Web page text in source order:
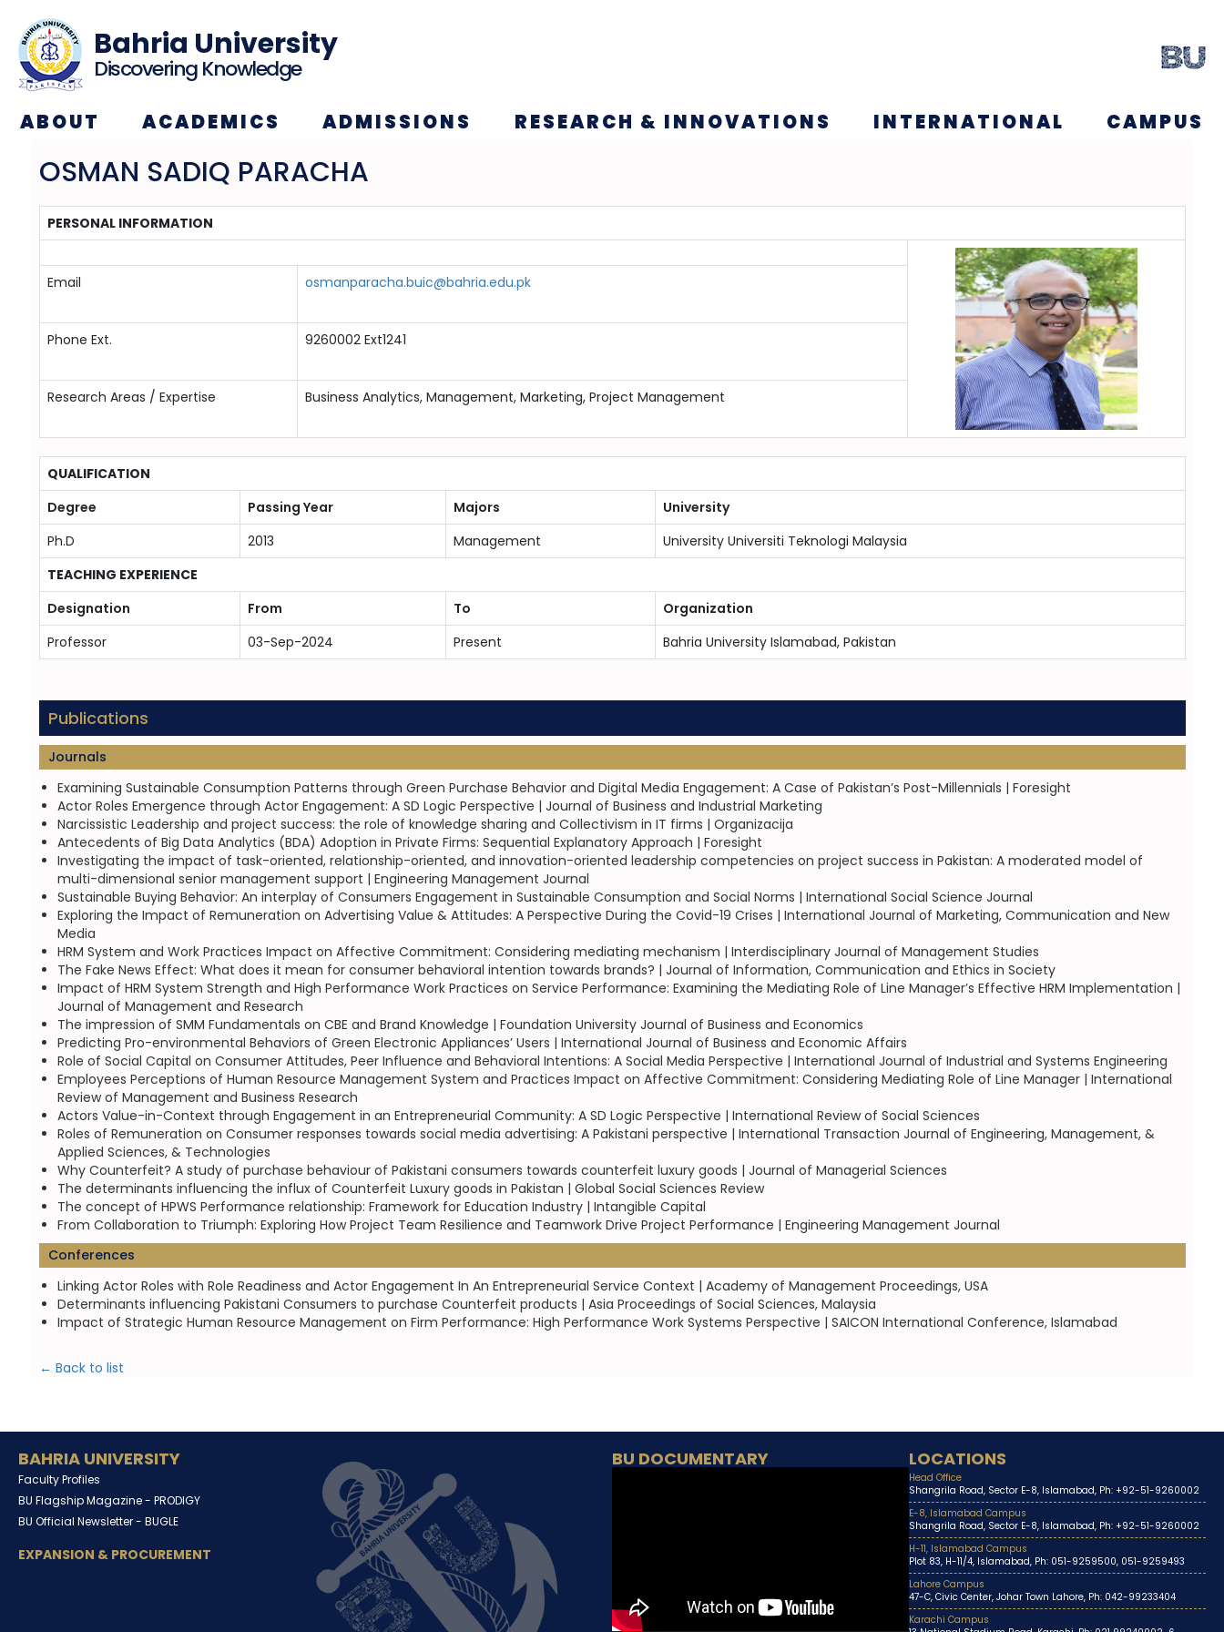
Bahria University
Discovering Knowledge
ABOUT ACADEMICS ADMISSIONS RESEARCH & INNOVATIONS INTERNATIONAL CAMPUS
OSMAN SADIQ PARACHA
PERSONAL INFORMATION
Email osmanparacha.buic@bahria.edu.pk
Phone Ext. 9260002 Ext1241
Research Areas / Expertise Business Analytics, Management, Marketing, Project Management
QUALIFICATION
Degree
Passing Year Majors
University
Ph.D
2013 Management
University Universiti Teknologi Malaysia
TEACHING EXPERIENCE
Designation
From To
Organization
Professor
03-Sep-2024 Present Bahria University Islamabad, Pakistan
Publications
Journals
Examining Sustainable Consumption Patterns through Green Purchase Behavior and Digital Media Engagement: A Case of Pakistan’s Post-Millennials | Foresight
Actor Roles Emergence through Actor Engagement: A SD Logic Perspective | Journal of Business and Industrial Marketing
Narcissistic Leadership and project success: the role of knowledge sharing and Collectivism in IT firms | Organizacija
Antecedents of Big Data Analytics (BDA) Adoption in Private Firms: Sequential Explanatory Approach | Foresight
Investigating the impact of task-oriented, relationship-oriented, and innovation-oriented leadership competencies on project success in Pakistan: A moderated model of
multi-dimensional senior management support | Engineering Management Journal
Sustainable Buying Behavior: An interplay of Consumers Engagement in Sustainable Consumption and Social Norms | International Social Science Journal
Exploring the Impact of Remuneration on Advertising Value & Attitudes: A Perspective During the Covid-19 Crises | International Journal of Marketing, Communication and New
Media
HRM System and Work Practices Impact on Affective Commitment: Considering mediating mechanism | Interdisciplinary Journal of Management Studies
The Fake News Effect: What does it mean for consumer behavioral intention towards brands? | Journal of Information, Communication and Ethics in Society
Impact of HRM System Strength and High Performance Work Practices on Service Performance: Examining the Mediating Role of Line Manager’s Effective HRM Implementation |
Journal of Management and Research
The impression of SMM Fundamentals on CBE and Brand Knowledge | Foundation University Journal of Business and Economics
Predicting Pro-environmental Behaviors of Green Electronic Appliances’ Users | International Journal of Business and Economic Affairs
Role of Social Capital on Consumer Attitudes, Peer Influence and Behavioral Intentions: A Social Media Perspective | International Journal of Industrial and Systems Engineering
Employees Perceptions of Human Resource Management System and Practices Impact on Affective Commitment: Considering Mediating Role of Line Manager | International
Review of Management and Business Research
Actors Value-in-Context through Engagement in an Entrepreneurial Community: A SD Logic Perspective | International Review of Social Sciences
Roles of Remuneration on Consumer responses towards social media advertising: A Pakistani perspective | International Transaction Journal of Engineering, Management, &
Applied Sciences, & Technologies
Why Counterfeit? A study of purchase behaviour of Pakistani consumers towards counterfeit luxury goods | Journal of Managerial Sciences
The determinants influencing the influx of Counterfeit Luxury goods in Pakistan | Global Social Sciences Review
The concept of HPWS Performance relationship: Framework for Education Industry | Intangible Capital
From Collaboration to Triumph: Exploring How Project Team Resilience and Teamwork Drive Project Performance | Engineering Management Journal
Conferences
Linking Actor Roles with Role Readiness and Actor Engagement In An Entrepreneurial Service Context | Academy of Management Proceedings, USA
Determinants influencing Pakistani Consumers to purchase Counterfeit products | Asia Proceedings of Social Sciences, Malaysia
Impact of Strategic Human Resource Management on Firm Performance: High Performance Work Systems Perspective | SAICON International Conference, Islamabad
← Back to list
BAHRIA UNIVERSITY
Faculty Profiles
BU Flagship Magazine - PRODIGY
BU Official Newsletter - BUGLE
EXPANSION & PROCUREMENT
BU DOCUMENTARY LOCATIONS
Head Office
Shangrila Road, Sector E-8, Islamabad, Ph: +92-51-9260002
E-8, Islamabad Campus
Shangrila Road, Sector E-8, Islamabad, Ph: +92-51-9260002
H-11, Islamabad Campus
Plot 83, H-11/4, Islamabad, Ph: 051-9259500, 051-9259493
Lahore Campus
47-C, Civic Center, Johar Town Lahore, Ph: 042-99233404
Karachi Campus